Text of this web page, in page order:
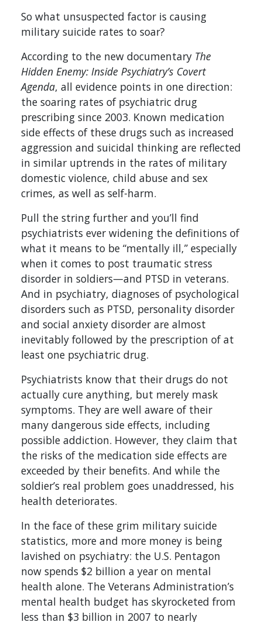
So what unsuspected factor is causing
military suicide rates to soar?
According to the new documentary The
Hidden Enemy: Inside Psychiatry’s Covert
Agenda, all evidence points in one direction:
the soaring rates of psychiatric drug
prescribing since 2003. Known medication
side effects of these drugs such as increased
aggression and suicidal thinking are reflected
in similar uptrends in the rates of military
domestic violence, child abuse and sex
crimes, as well as self-harm.
Pull the string further and you’ll find
psychiatrists ever widening the definitions of
what it means to be “mentally ill,” especially
when it comes to post traumatic stress
disorder in soldiers—and PTSD in veterans.
And in psychiatry, diagnoses of psychological
disorders such as PTSD, personality disorder
and social anxiety disorder are almost
inevitably followed by the prescription of at
least one psychiatric drug.
Psychiatrists know that their drugs do not
actually cure anything, but merely mask
symptoms. They are well aware of their
many dangerous side effects, including
possible addiction. However, they claim that
the risks of the medication side effects are
exceeded by their benefits. And while the
soldier’s real problem goes unaddressed, his
health deteriorates.
In the face of these grim military suicide
statistics, more and more money is being
lavished on psychiatry: the U.S. Pentagon
now spends $2 billion a year on mental
health alone. The Veterans Administration’s
mental health budget has skyrocketed from
less than $3 billion in 2007 to nearly